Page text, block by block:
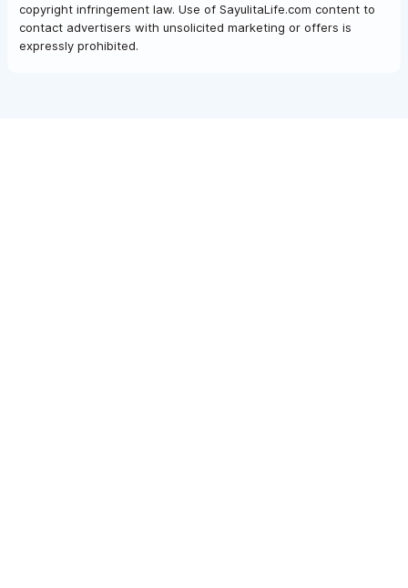
copyright infringement law. Use of SayulitaLife.com content to
contact advertisers with unsolicited marketing or offers is
expressly prohibited.